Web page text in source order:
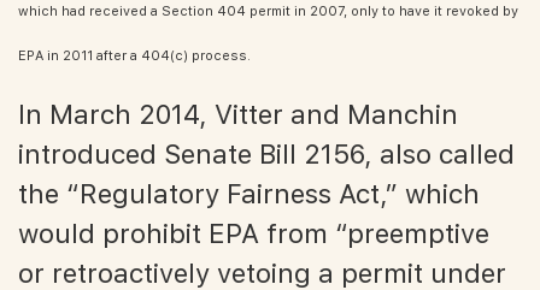
which had received a Section 404 permit in 2007, only to have it revoked by
EPA in 2011 after a 404(c) process.
In March 2014, Vitter and Manchin
introduced Senate Bill 2156, also called
the “Regulatory Fairness Act,” which
would prohibit EPA from “preemptive
or retroactively vetoing a permit under